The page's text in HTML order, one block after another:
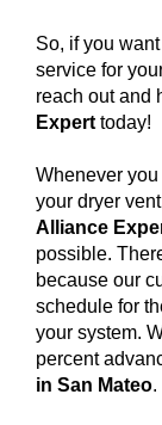
So, if you
service for
reach out and
Expert today!
Whenever
your dryer
Alliance
possible.
because our
schedule for
your system.
percent
in San Mateo.